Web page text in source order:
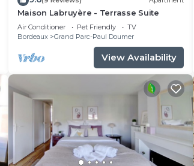
Maison Labruyère - Terrasse Suite
Air Conditioner Pet Friendly
TV
Bordeaux
Grand Parc-Paul Doumer
View Availability